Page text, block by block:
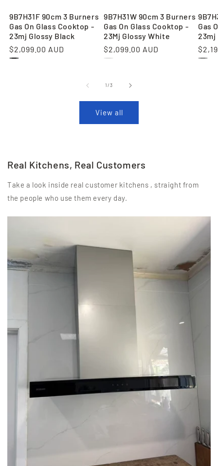
9B7H31F 90cm 3 Burners
Gas On Glass Cooktop -
23mj Glossy Black
Regular
price
$2,099.00 AUD
9B7H31W 90cm 3 Burners
Gas On Glass Cooktop -
23Mj Glossy White
Regular
price
$2,099.00 AUD
Gas
23mj
price
1/of
3
View all
Real Kitchens, Real Customers
Take a look inside real customer kitchens , straight from
the people who use them every day.